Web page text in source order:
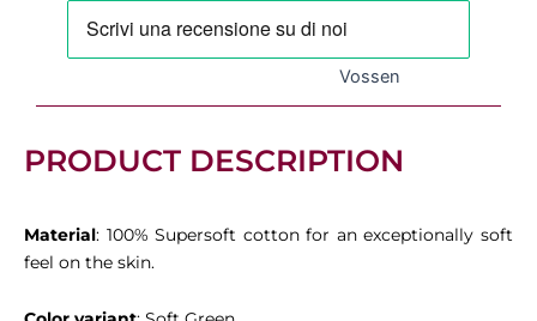
Green
Vossen
PRODUCT DESCRIPTION
Material: 100% Supersoft cotton for an exceptionally soft
feel on the skin.